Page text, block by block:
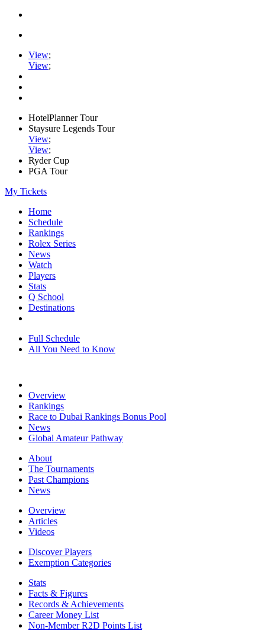
View;
View;
HotelPlanner Tour
Staysure Legends Tour
View;
View;
Ryder Cup
PGA Tour
My Tickets
Home
Schedule
Rankings
Rolex Series
News
Watch
Players
Stats
Q School
Destinations
Full Schedule
All You Need to Know
Overview
Rankings
Race to Dubai Rankings Bonus Pool
News
Global Amateur Pathway
About
The Tournaments
Past Champions
News
Overview
Articles
Videos
Discover Players
Exemption Categories
Stats
Facts & Figures
Records & Achievements
Career Money List
Non-Member R2D Points List